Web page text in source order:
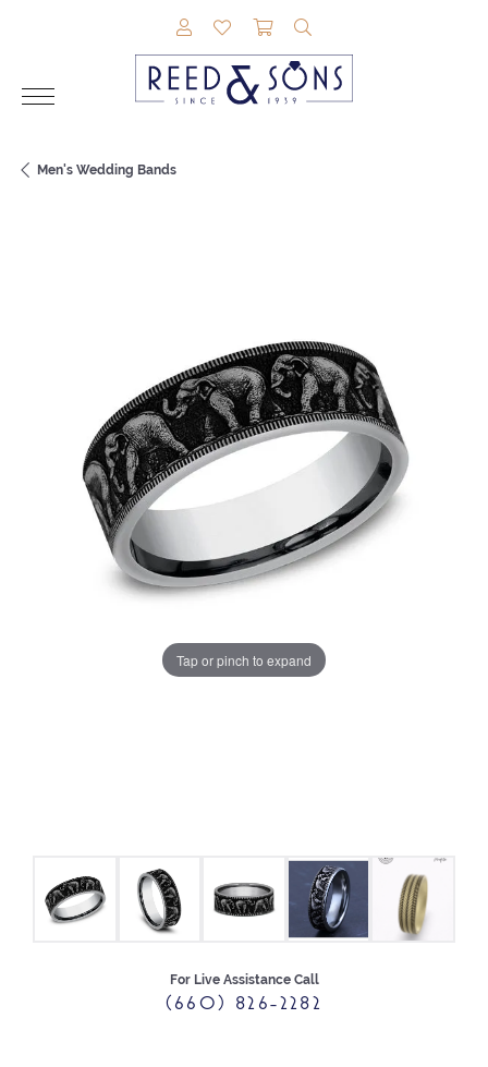
TOGGLE MY ACCOUNT MENU
TOGGLE MY WISHLIST
TOGGLE SHOPPING
Men's Wedding Bands
Tap or pinch to expand
For Live Assistance Call
(660) 826-2282